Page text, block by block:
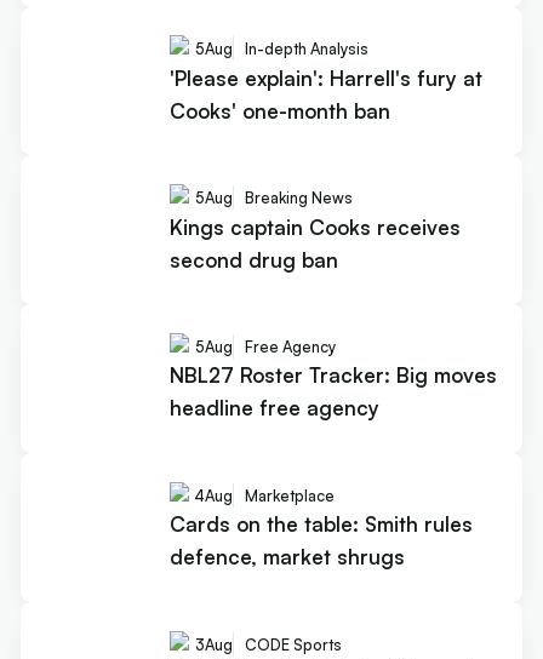
5Aug In-depth Analysis
'Please explain': Harrell's fury at
Cooks' one-month ban
5Aug Breaking News
Kings captain Cooks receives
second drug ban
5Aug Free Agency
NBL27 Roster Tracker: Big moves
headline free agency
4Aug Marketplace
Cards on the table: Smith rules
defence, market shrugs
3Aug CODE Sports